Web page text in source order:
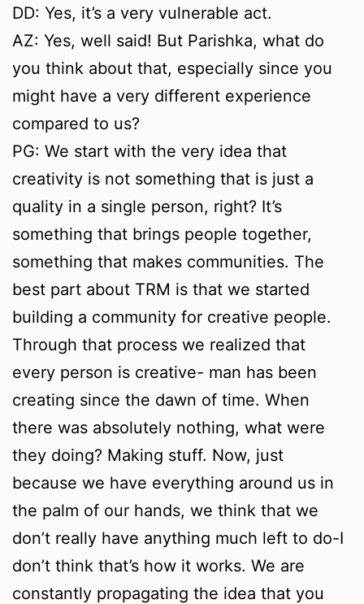
DD: Yes, it’s a very vulnerable act.
AZ: Yes, well said! But Parishka, what do
you think about that, especially since you
might have a very different experience
compared to us?
PG: We start with the very idea that
creativity is not something that is just a
quality in a single person, right? It’s
something that brings people together,
something that makes communities. The
best part about TRM is that we started
building a community for creative people.
Through that process we realized that
every person is creative- man has been
creating since the dawn of time. When
there was absolutely nothing, what were
they doing? Making stuff. Now, just
because we have everything around us in
the palm of our hands, we think that we
don’t really have anything much left to do-I
don’t think that’s how it works. We are
constantly propagating the idea that you